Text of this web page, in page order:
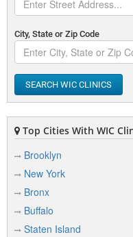
City, State or Zip Code
SEARCH WIC CLINICS
Top Cities With WIC
Brooklyn
New York
Bronx
Buffalo
Staten Island